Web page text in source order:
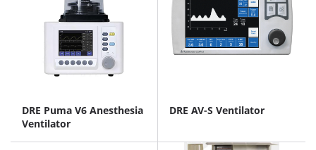
DRE Puma V6 Anesthesia
Ventilator
DRE AV-S Ventilator